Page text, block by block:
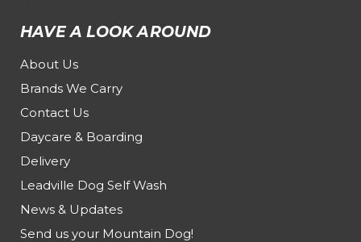
HAVE A LOOK AROUND
About Us
Brands We Carry
Contact Us
Daycare & Boarding
Delivery
Leadville Dog Self Wash
News & Updates
Send us your Mountain Dog!